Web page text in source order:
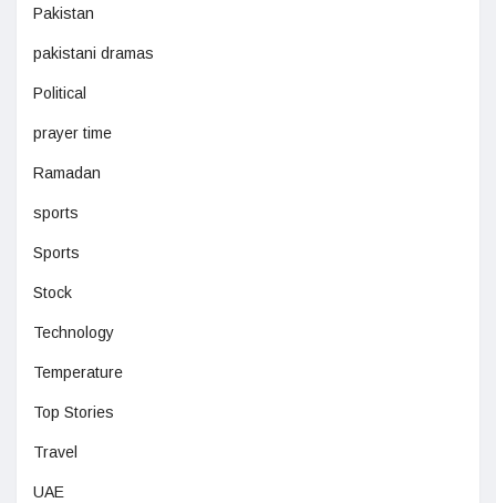
Pakistan
pakistani dramas
Political
prayer time
Ramadan
sports
Sports
Stock
Technology
Temperature
Top Stories
Travel
UAE